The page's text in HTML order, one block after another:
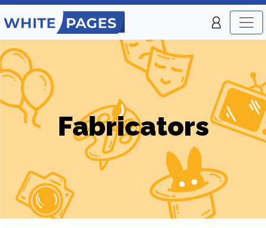
Fabricators